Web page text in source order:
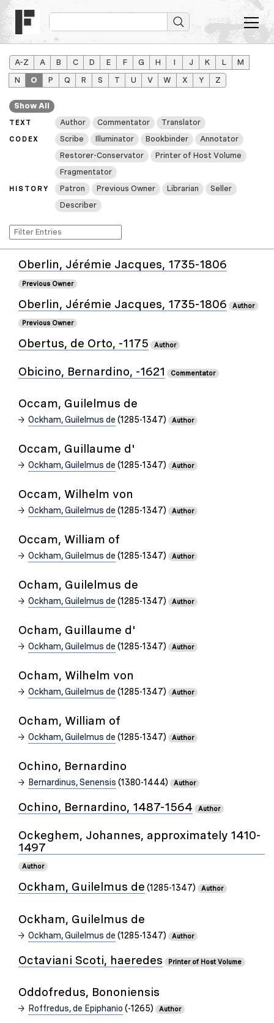
A–Z A B C D E F G H I J K L
M
N
O P Q R S T U V W X Y Z
Show All
TEXT Author Commentator Translator
CODEX Scribe Illuminator Bookbinder
Annotator
Restorer-Conservator
Printer of Host Volume
Fragmentator
HISTORY Patron Previous Owner Librarian
Seller
Describer
Oberlin, Jérémie Jacques, 1735-1806
Previous Owner
Oberlin, Jérémie Jacques, 1735-1806 Author
Previous Owner
Obertus, de Orto, -1175 Author
Obicino, Bernardino, -1621 Commentator
Occam, Guilelmus de
Ockham, Guilelmus de (1285-1347) Author
Occam, Guillaume d'
Ockham, Guilelmus de (1285-1347) Author
Occam, Wilhelm von
Ockham, Guilelmus de (1285-1347) Author
Occam, William of
Ockham, Guilelmus de (1285-1347) Author
Ocham, Guilelmus de
Ockham, Guilelmus de (1285-1347) Author
Ocham, Guillaume d'
Ockham, Guilelmus de (1285-1347) Author
Ocham, Wilhelm von
Ockham, Guilelmus de (1285-1347) Author
Ocham, William of
Ockham, Guilelmus de (1285-1347) Author
Ochino, Bernardino
Bernardinus, Senensis (1380-1444) Author
Ochino, Bernardino, 1487-1564 Author
Ockeghem, Johannes, approximately 1410-
1497
Author
Ockham, Guilelmus de (1285-1347) Author
Ockham, Guilelmus de
Ockham, Guilelmus de (1285-1347) Author
Octaviani Scoti, haeredes Printer of Host Volume
Oddofredus, Bononiensis
Roffredus, de Epiphanio (-1265) Author